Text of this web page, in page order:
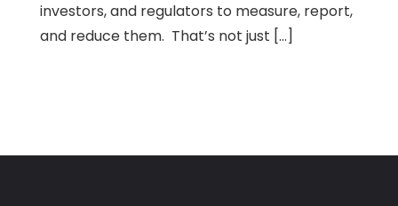
investors, and regulators to measure, report,
and reduce them. That’s not just […]